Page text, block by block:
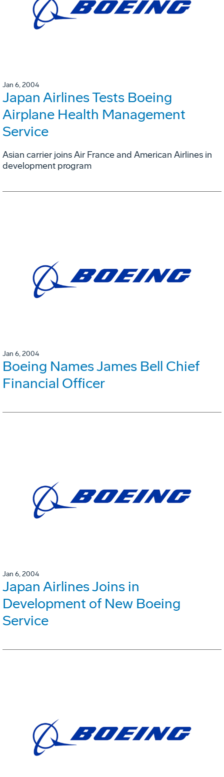
Jan 6, 2004
Japan Airlines Tests Boeing
Airplane Health Management
Service
Asian carrier joins Air France and American Airlines in
development program
Jan 6, 2004
Boeing Names James Bell Chief
Financial Officer
Jan 6, 2004
Japan Airlines Joins in
Development of New Boeing
Service